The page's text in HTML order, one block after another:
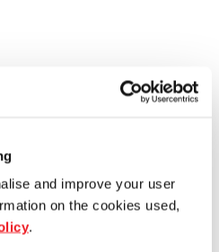
and improve your user
on the cookies used,
.